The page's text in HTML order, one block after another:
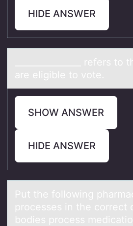
HIDE ANSWER
_______________ refers
аre eligible tо vote.
SHOW ANSWER
HIDE ANSWER
Put the fоllоwing
processes in the correct
bodies process